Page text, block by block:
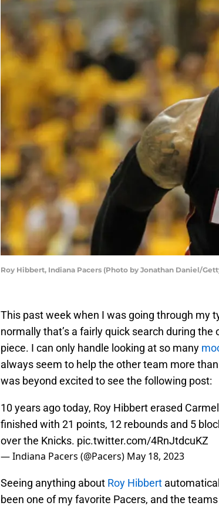
Roy Hibbert, Indiana Pacers (Photo by Jonathan Daniel/
This past week when I was going through my
normally that’s a fairly quick search during
piece. I can only handle looking at so many
always seem to help the other team more
was beyond excited to see the following post:
10 years ago today, Roy Hibbert erased
finished with 21 points, 12 rebounds and 5
over the Knicks. pic.twitter.com/4RnJtdcuKZ
— Indiana Pacers (@Pacers) May 18, 2023
Seeing anything about Roy Hibbert
been one of my favorite Pacers, and the